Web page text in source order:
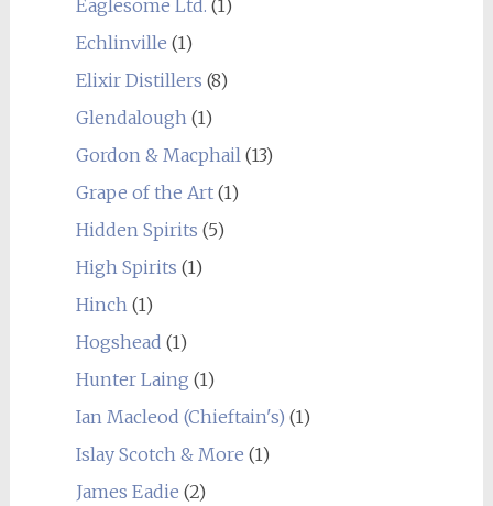
Eaglesome Ltd. (1)
Echlinville (1)
Elixir Distillers (8)
Glendalough(1)
Gordon & Macphail(13)
Grape of the Art(1)
Hidden Spirits (5)
High Spirits (1)
Hinch(1)
Hogshead (1)
Hunter Laing (1)
Ian Macleod (Chieftain's) (1)
Islay Scotch & More (1)
James Eadie (2)